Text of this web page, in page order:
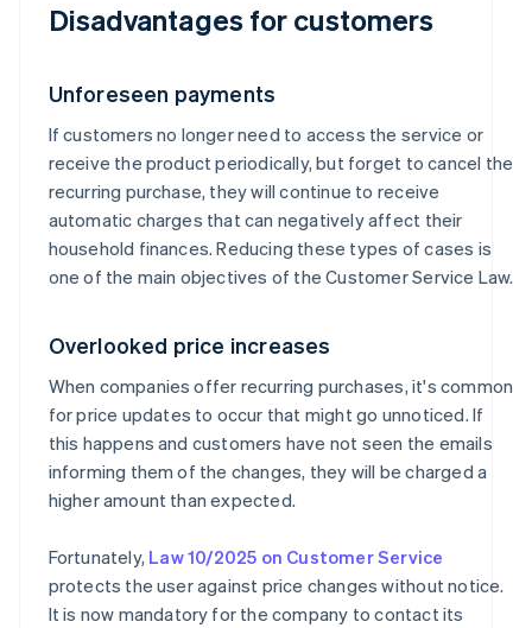
Disadvantages for customers
Unforeseen payments
If customers no longer need to access the service or
receive the product periodically, but forget to cancel the
recurring purchase, they will continue to receive
automatic charges that can negatively affect their
household finances. Reducing these types of cases is
one of the main objectives of the Customer Service Law.
Overlooked price increases
When companies offer recurring purchases, it's common
for price updates to occur that might go unnoticed. If
this happens and customers have not seen the emails
informing them of the changes, they will be charged a
higher amount than expected.
Fortunately, Law 10/2025 on Customer Service
protects the user against price changes without notice.
It is now mandatory for the company to contact its